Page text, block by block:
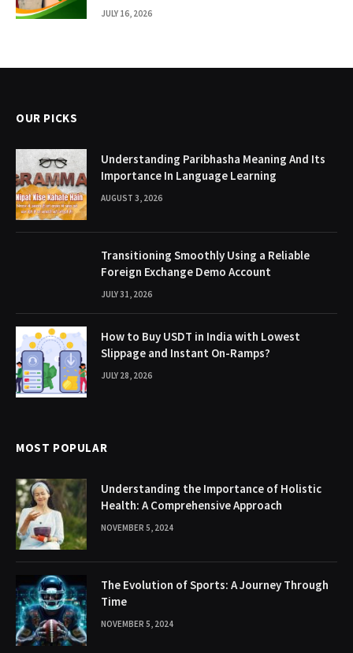
JULY 16, 2026
OUR PICKS
Understanding Paribhasha Meaning And Its
Importance In Language Learning
AUGUST 3, 2026
Transitioning Smoothly Using a Reliable
Foreign Exchange Demo Account
JULY 31, 2026
How to Buy USDT in India with Lowest
Slippage and Instant On-Ramps?
JULY 28, 2026
MOST POPULAR
Understanding the Importance of Holistic
Health: A Comprehensive Approach
NOVEMBER 5, 2024
The Evolution of Sports: A Journey Through
Time
NOVEMBER 5, 2024